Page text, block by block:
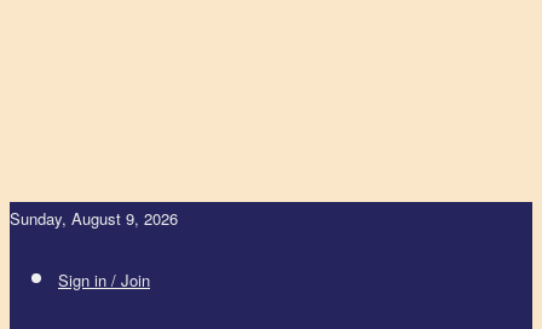
Sunday, August 9, 2026
Sign in / Join